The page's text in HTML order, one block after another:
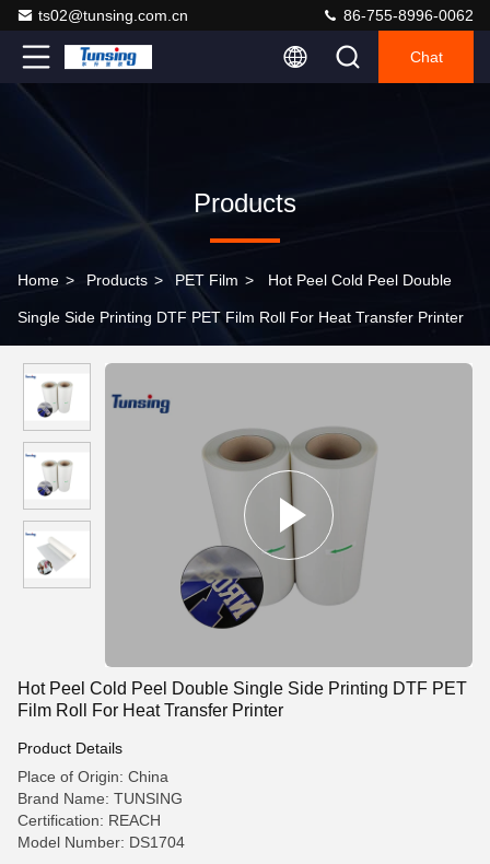
ts02@tunsing.com.cn 86-755-8996-0062
Chat
Products
Home > Products > PET Film > Hot Peel Cold Peel Double
Single Side Printing DTF PET Film Roll For Heat Transfer Printer
Hot Peel Cold Peel Double Single Side Printing DTF PET
Film Roll For Heat Transfer Printer
Product Details
Place of Origin: China
Brand Name: TUNSING
Certification: REACH
Model Number: DS1704